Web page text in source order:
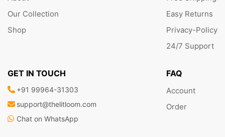
Our Collection
Shop
Easy Returns
Privacy-Policy
24/7 Support
GET IN TOUCH
+91 99964-31303
support@thelitloom.com
Chat on WhatsApp
FAQ
Account
Order